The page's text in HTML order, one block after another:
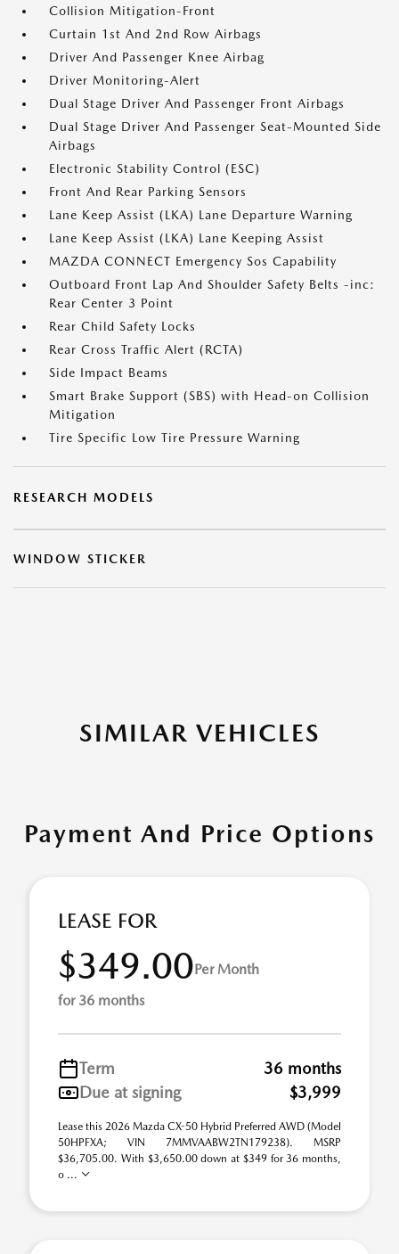
Collision Mitigation-Front
Curtain 1st And 2nd Row Airbags
Driver And Passenger Knee Airbag
Driver Monitoring-Alert
Dual Stage Driver And Passenger Front Airbags
Dual Stage Driver And Passenger Seat-Mounted Side
Airbags
Electronic Stability Control (ESC)
Front And Rear Parking Sensors
Lane Keep Assist (LKA) Lane Departure Warning
Lane Keep Assist (LKA) Lane Keeping Assist
MAZDA CONNECT Emergency Sos Capability
Outboard Front Lap And Shoulder Safety Belts -inc:
Rear Center 3 Point
Rear Child Safety Locks
Rear Cross Traffic Alert (RCTA)
Side Impact Beams
Smart Brake Support (SBS) with Head-on Collision
Mitigation
Tire Specific Low Tire Pressure Warning
RESEARCH MODELS
WINDOW STICKER
SIMILAR VEHICLES
Payment And Price Options
LEASE FOR
$349.00Per Month
for 36 months
Term
36 months
Due at signing
$3,999
Lease this 2026 Mazda CX-50 Hybrid Preferred AWD (Model
50HPFXA; VIN 7MMVAABW2TN179238). MSRP
$36,705.00. With $3,650.00 down at $349 for 36 months,
o ...